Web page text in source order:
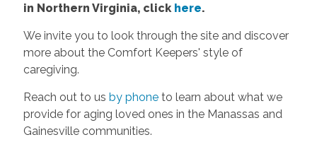
in Northern Virginia, click here.
We invite you to look through the site and discover
more about the Comfort Keepers' style of
caregiving.
Reach out to us by phoneto learn about what we
provide for aging loved ones in the Manassas and
Gainesville communities.